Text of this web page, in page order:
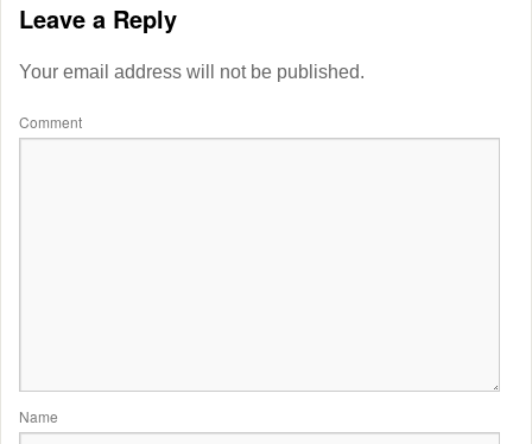
Leave a Reply
Your email address will not be published.
Comment
Name